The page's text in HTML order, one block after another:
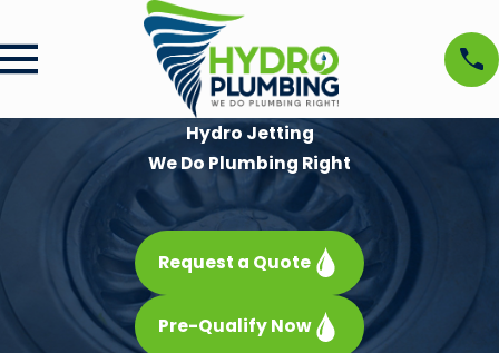
Hydro Jetting
We Do Plumbing Right
Request a Quote
Pre-Qualify Now